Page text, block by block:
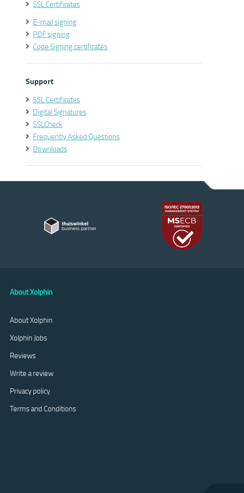
SSL Certificates
E-mail signing
PDF signing
Code Signing certificates
Support
SSL Certificates
Digital Signatures
SSLCheck
Frequently Asked Questions
Downloads
About Xolphin
About Xolphin
Xolphin Jobs
Reviews
Write a review
Privacy policy
Terms and Conditions